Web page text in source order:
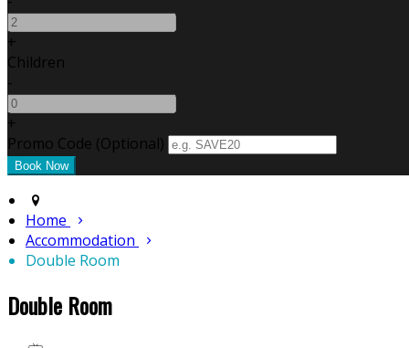
+
Children
-
+
Promo Code (Optional)
Home
Accommodation
Double Room
Double Room